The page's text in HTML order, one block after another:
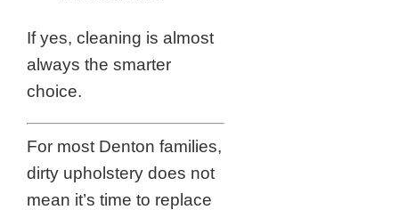
If yes, cleaning is almost
always the smarter
choice.
For most Denton families,
dirty upholstery does not
mean it’s time to replace